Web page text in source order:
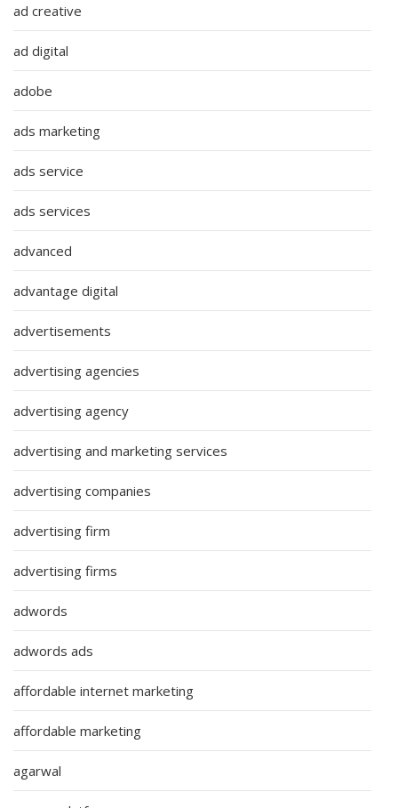
ad creative
ad digital
adobe
ads marketing
ads service
ads services
advanced
advantage digital
advertisements
advertising agencies
advertising agency
advertising and marketing services
advertising companies
advertising firm
advertising firms
adwords
adwords ads
affordable internet marketing
affordable marketing
agarwal